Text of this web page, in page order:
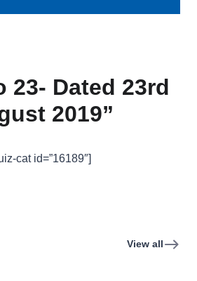
23- Dated 23rd
2019”
cat id=”16189″]
View all